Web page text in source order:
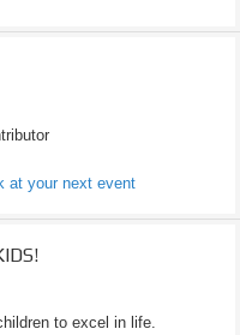
at your next event
to excel in life.